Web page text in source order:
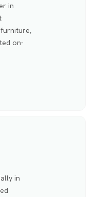
in
furniture,
on-
in